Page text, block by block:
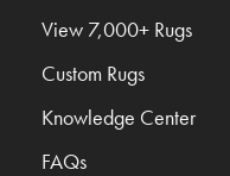
View 7,000+ Rugs
Custom Rugs
Knowledge Center
FAQs